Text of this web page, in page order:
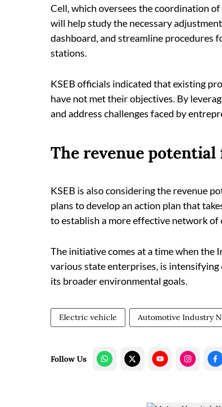
Cell, which oversees the coordination
will help study the necessary
dashboard, and streamline procedures
stations.
KSEB officials indicated that existing
have not met their objectives. By
and address challenges faced by
The revenue potential
KSEB is also considering the revenue
plans to develop an action plan that
to establish a more effective network of
The initiative comes at a time when the
various state enterprises, is
its broader environmental goals.
Electric vehicle Automotive Industry
Follow Us